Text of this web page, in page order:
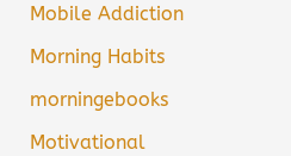
Mobile Addiction
Morning Habits
morningebooks
Motivational